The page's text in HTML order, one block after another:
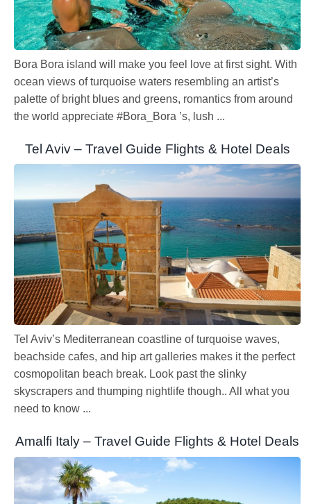
Bora Bora island will make you feel love at first sight. With
ocean views of turquoise waters resembling an artist’s
palette of bright blues and greens, romantics from around
the world appreciate #Bora_Bora ’s, lush ...
Tel Aviv – Travel Guide Flights & Hotel Deals
Tel Aviv’s Mediterranean coastline of turquoise waves,
beachside cafes, and hip art galleries makes it the perfect
cosmopolitan beach break. Look past the slinky
skyscrapers and thumping nightlife though.. All what you
need to know ...
Amalfi Italy – Travel Guide Flights & Hotel Deals